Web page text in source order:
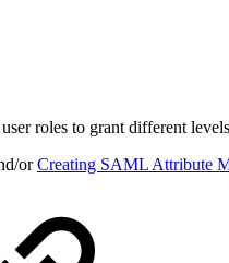
roles to grant different
orCreating SAML Attribute